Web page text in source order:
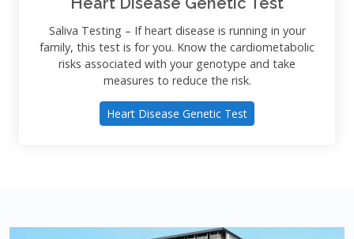
Saliva Testing – If heart disease is running in your
family, this test is for you. Know the cardiometabolic
risks associated with your genotype and take
measures to reduce the risk.
Heart Disease Genetic Test